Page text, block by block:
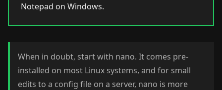
Notepad on Windows.
When in doubt, start with nano. It comes pre-
installed on most Linux systems, and for small
edits to a config file on a server, nano is more